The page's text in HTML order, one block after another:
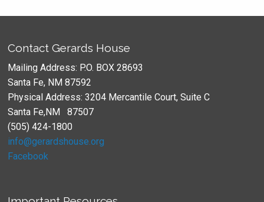
Contact Gerards House
Mailing Address: P.O. BOX 28693
Santa Fe, NM 87592
Physical Address: 3204 Mercantile Court, Suite C
Santa Fe,NM 87507
(505) 424-1800
info@gerardshouse.org
Facebook